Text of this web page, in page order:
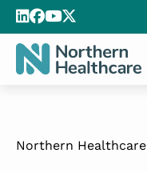
Northern Healthcare